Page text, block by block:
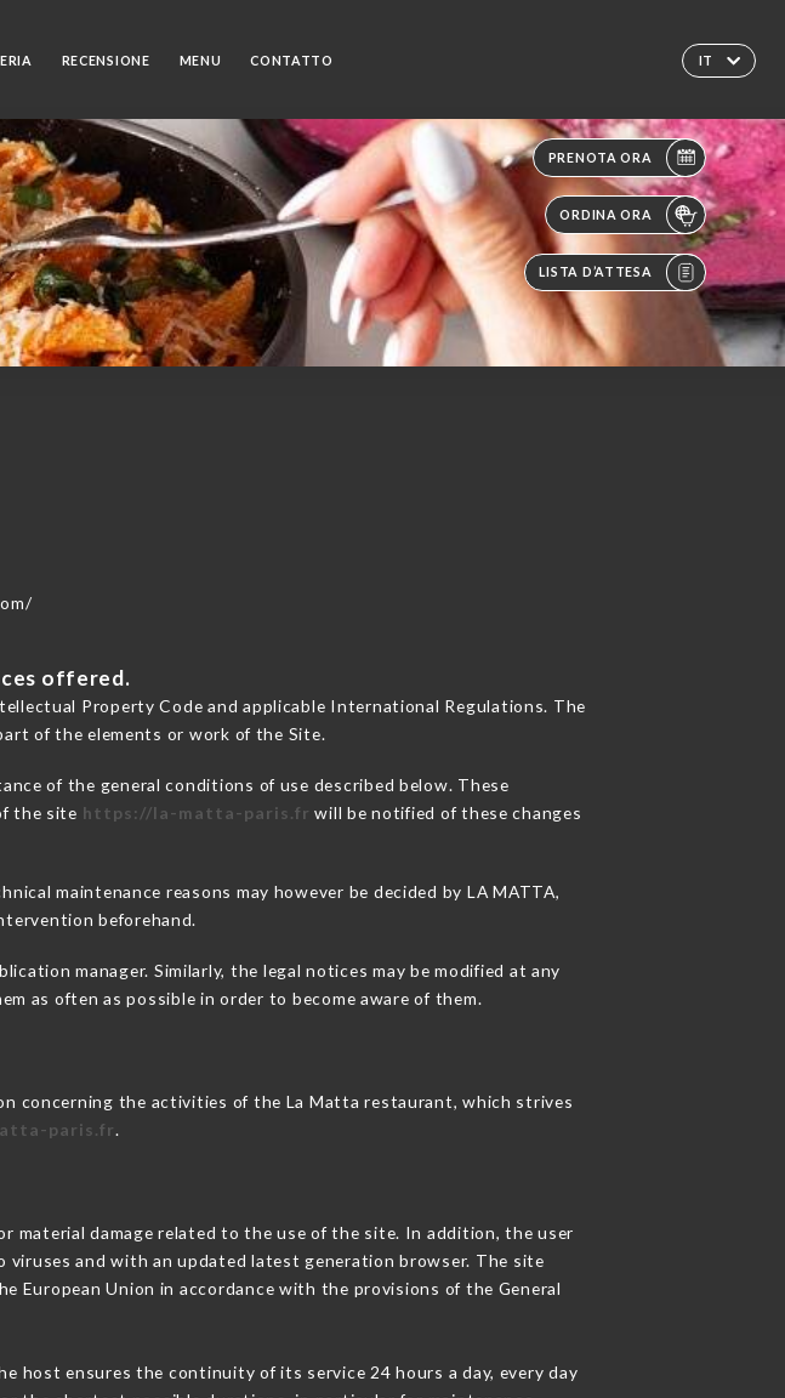
IT
RECENSIONE MENU CONTATTO
PRENOTA ORA
ORDINA ORA
LISTA D’ATTESA
offered.
Property Code and applicable International Regulations. The
of the elements or work of the Site.
of the general conditions of use described below. These
the site https://la-matta-paris.fr will be notified of these changes
maintenance reasons may however be decided by LA MATTA,
beforehand.
manager. Similarly, the legal notices may be modified at any
as often as possible in order to become aware of them.
concerning the activities of the La Matta restaurant, which strives
paris.fr.
material damage related to the use of the site. In addition, the user
and with an updated latest generation browser. The site
European Union in accordance with the provisions of the General
host ensures the continuity of its service 24 hours a day, every day